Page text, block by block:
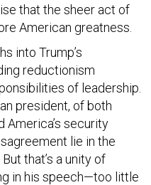
that the sheer act of
American greatness.
into Trump’s
reductionism
of leadership.
president, of both
America’s security
lie in the
that’s a unity of
in his speech—too little